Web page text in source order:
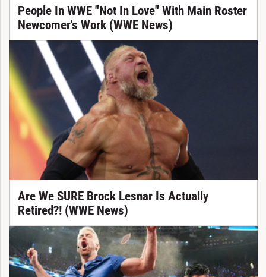
People In WWE "Not In Love" With Main Roster
Newcomer's Work (WWE News)
Are We SURE Brock Lesnar Is Actually
Retired?! (WWE News)